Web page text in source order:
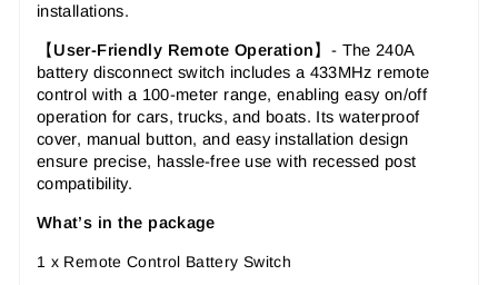
installations.
【User-Friendly Remote Operation】- The 240A
battery disconnect switch includes a 433MHz remote
control with a 100-meter range, enabling easy on/off
operation for cars, trucks, and boats. Its waterproof
cover, manual button, and easy installation design
ensure precise, hassle-free use with recessed post
compatibility.
What’s in the package
1 x Remote Control Battery Switch